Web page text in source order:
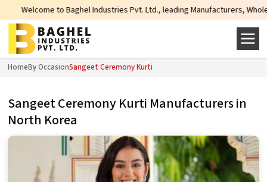
to Baghel Industries Pvt. Ltd., leading Manufacturers, Wholesale
HomeBy OccasionSangeet Ceremony Kurti
Sangeet Ceremony Kurti Manufacturers in
North Korea